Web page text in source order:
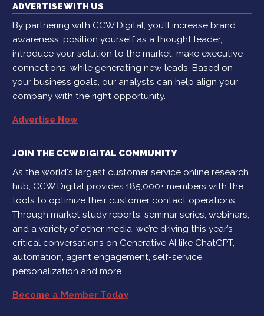
ADVERTISE WITH US
By partnering with CCW Digital, you’ll increase brand
awareness, position yourself as a thought leader,
introduce your solution to the market, make executive
connections, while generating new leads. Based on
your business goals, our analysts can help align your
company with the right opportunity.
Advertise Now
JOIN THE CCW DIGITAL COMMUNITY
As the world's largest customer service online research
hub, CCW Digital provides 185,000+ members with the
tools to optimize their customer contact operations.
Through market study reports, seminar series, webinars,
and a variety of other media, we’re driving this year’s
critical conversations on Generative AI like ChatGPT,
automation, agent engagement, self-service,
personalization and more.
Become a Member Today